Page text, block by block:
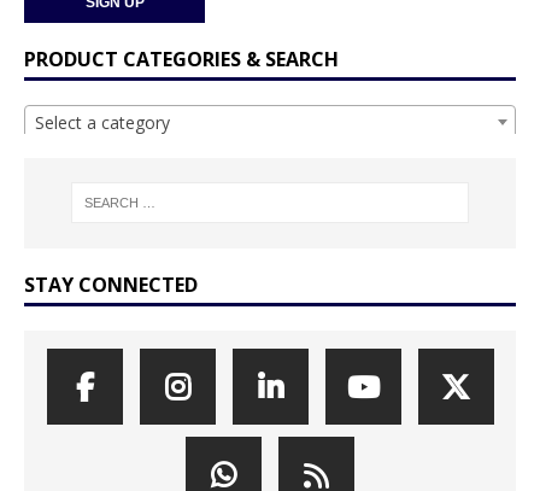
PRODUCT CATEGORIES & SEARCH
Select a category
STAY CONNECTED